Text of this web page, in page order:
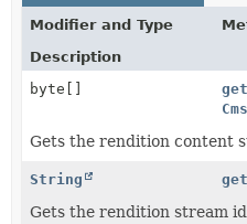
Modifier and Type
Description
byte[]
Gets the rendition content
String
Gets the rendition stream